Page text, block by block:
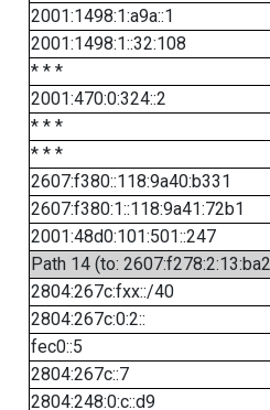
2001:1498:1:a9a::1
2001:1498:1::32:108
* * *
2001:470:0:324::2
* * *
* * *
2607:f380::118:9a40:b331
2607:f380:1::118:9a41:72b1
2001:48d0:101:501::247
Path 14 (to:
2804:267c:fxx::/40
2804:267c:0:2::
fec0::5
2804:267c::7
2804:248:0:c::d9